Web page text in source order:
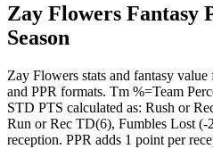
Zay Flowers Fantasy
Season
Zay Flowers stats and fantasy value
and PPR formats. Tm %=Team
STD PTS calculated as: Rush or
Run or Rec TD(6), Fumbles Lost (-
reception. PPR adds 1 point per